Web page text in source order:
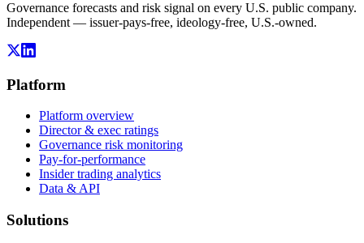
Governance forecasts and risk signal on every U.S. public company.
Independent — issuer-pays-free, ideology-free, U.S.-owned.
Platform
Platform overview
Director & exec ratings
Governance risk monitoring
Pay-for-performance
Insider trading analytics
Data & API
Solutions